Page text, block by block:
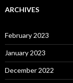
ARCHIVES
February 2023
January 2023
December 2022